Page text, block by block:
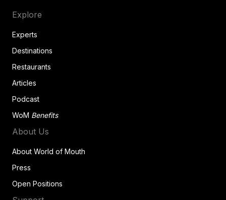
Explore
Experts
Destinations
Restaurants
Articles
Podcast
WoM Benefits
About Us
About World of Mouth
Press
Open Positions